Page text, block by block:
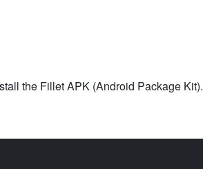
the Fillet APK (Android Package Kit).